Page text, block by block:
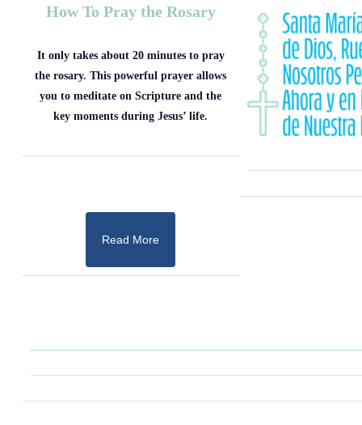
How To Pray the Rosary
It only takes about 20 minutes to pray
the rosary. This powerful prayer allows
you to meditate on Scripture and the
key moments during Jesus’ life.
Read More